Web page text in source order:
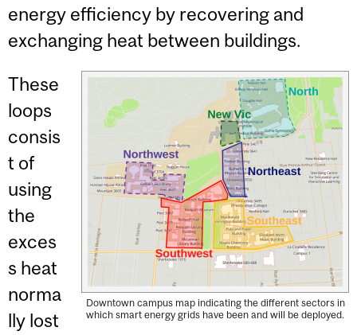
energy efficiency by recovering and
exchanging heat between buildings.
Downtown campus map indicating the different sectors in
which smart energy grids have been and will be deployed.
These
loops
consis
t of
using
the
exces
s heat
norma
lly lost